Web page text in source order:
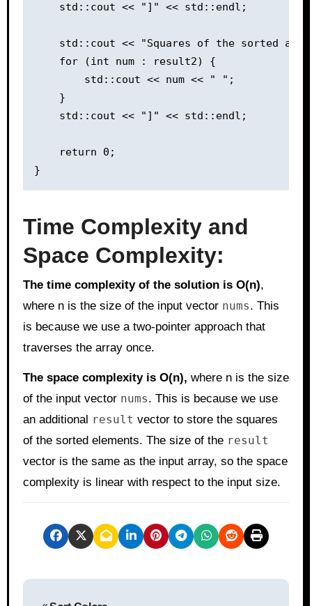
    std::cout << "]" << std::endl;
std::cout << "Squares of the sorted
    for (int num : result2) {
        std::cout << num << " ";
    }
    std::cout << "]" << std::endl;
    return 0;
Time Complexity and
Space Complexity:
The time complexity of the solution is O(n),
where n is the size of the input vector nums. This
is because we use a two-pointer approach that
traverses the array once.
The space complexity is O(n), where n is the size
of the input vector nums. This is because we use
an additional result vector to store the squares
of the sorted elements. The size of the result
vector is the same as the input array, so the space
complexity is linear with respect to the input size.
P